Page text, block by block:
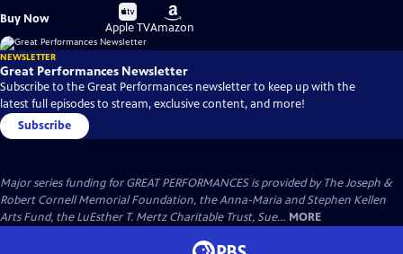
Buy Now
Buy
on
Apple TV
Buy
on
Amazon
NEWSLETTER
Great Performances Newsletter
Subscribe to the Great Performances newsletter to keep up with the
latest full episodes to stream, exclusive content, and more!
Subscribe
Major series funding for GREAT PERFORMANCES is provided by The Joseph &
Robert Cornell Memorial Foundation, the Anna-Maria and Stephen Kellen
Arts Fund, the LuEsther T. Mertz Charitable Trust, Sue... MORE